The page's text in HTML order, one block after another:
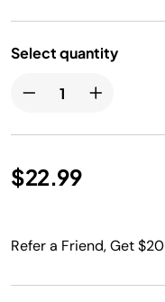
Select quantity
$22.99
Refer a Friend, Get $20